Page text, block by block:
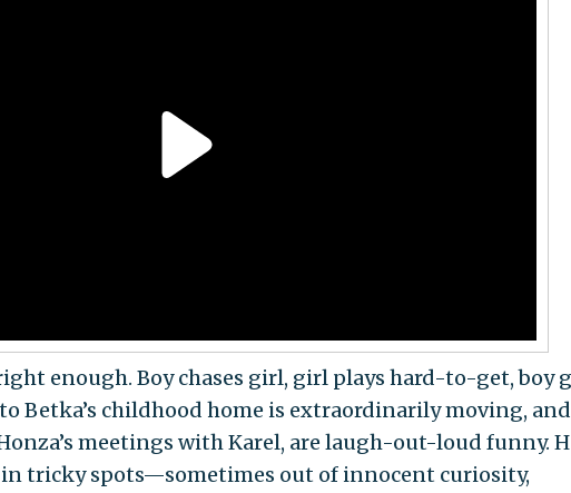
enough. Boy chases girl, girl plays hard-to-get, boy
Betka’s childhood home is extraordinarily moving, and
meetings with Karel, are laugh-out-loud funny.
tricky spots—sometimes out of innocent curiosity,